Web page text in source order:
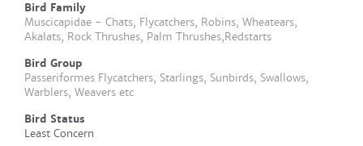
Bird Family
Muscicapidae - Chats, Flycatchers, Robins, Wheatears,
Akalats, Rock Thrushes, Palm Thrushes,Redstarts
Bird Group
Passeriformes Flycatchers, Starlings, Sunbirds, Swallows,
Warblers, Weavers etc
Bird Status
Least Concern